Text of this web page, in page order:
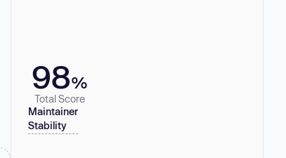
98%
Total Score
Maintainer
Stability